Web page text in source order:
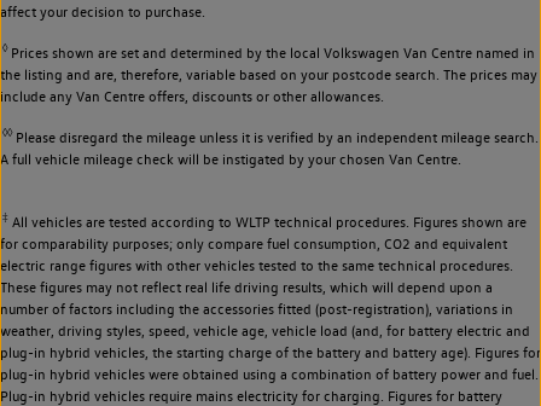
affect your decision to purchase.
◊Prices shown are set and determined by the local Volkswagen Van Centre named in
the listing and are, therefore, variable based on your postcode search. The prices may
include any Van Centre offers, discounts or other allowances.
◊◊Please disregard the mileage unless it is verified by an independent mileage search.
A full vehicle mileage check will be instigated by your chosen Van Centre.
‡ All vehicles are tested according to WLTP technical procedures. Figures shown are
for comparability purposes; only compare fuel consumption, CO2 and equivalent
electric range figures with other vehicles tested to the same technical procedures.
These figures may not reflect real life driving results, which will depend upon a
number of factors including the accessories fitted (post-registration), variations in
weather, driving styles, speed, vehicle age, vehicle load (and, for battery electric and
plug-in hybrid vehicles, the starting charge of the battery and battery age). Figures for
plug-in hybrid vehicles were obtained using a combination of battery power and fuel.
Plug-in hybrid vehicles require mains electricity for charging. Figures for battery